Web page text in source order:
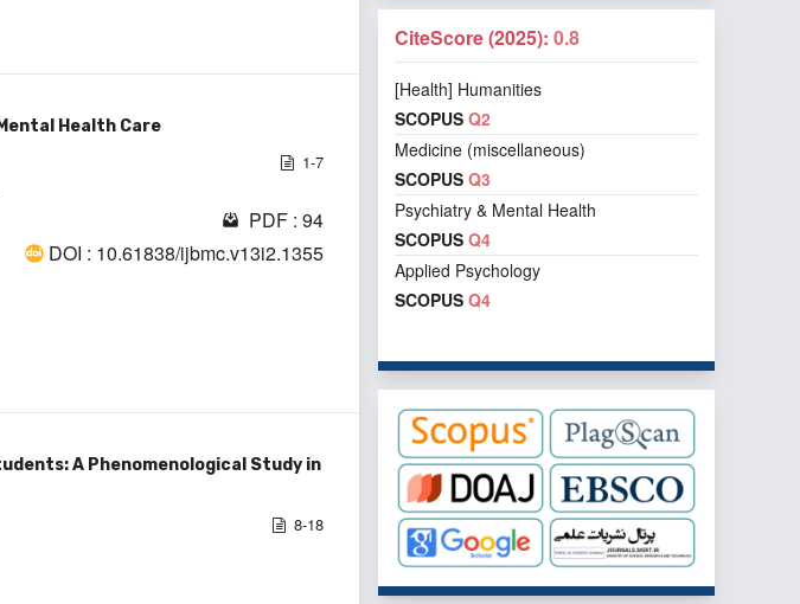
Health Care
1-7
PDF : 94
DOI : 10.61838/ijbmc.v13i2.1355
A Phenomenological Study in
8-18
CiteScore (2025): 0.8
[Health] Humanities
SCOPUS Q2
Medicine (miscellaneous)
SCOPUS Q3
Psychiatry & Mental Health
SCOPUS Q4
Applied Psychology
SCOPUS Q4